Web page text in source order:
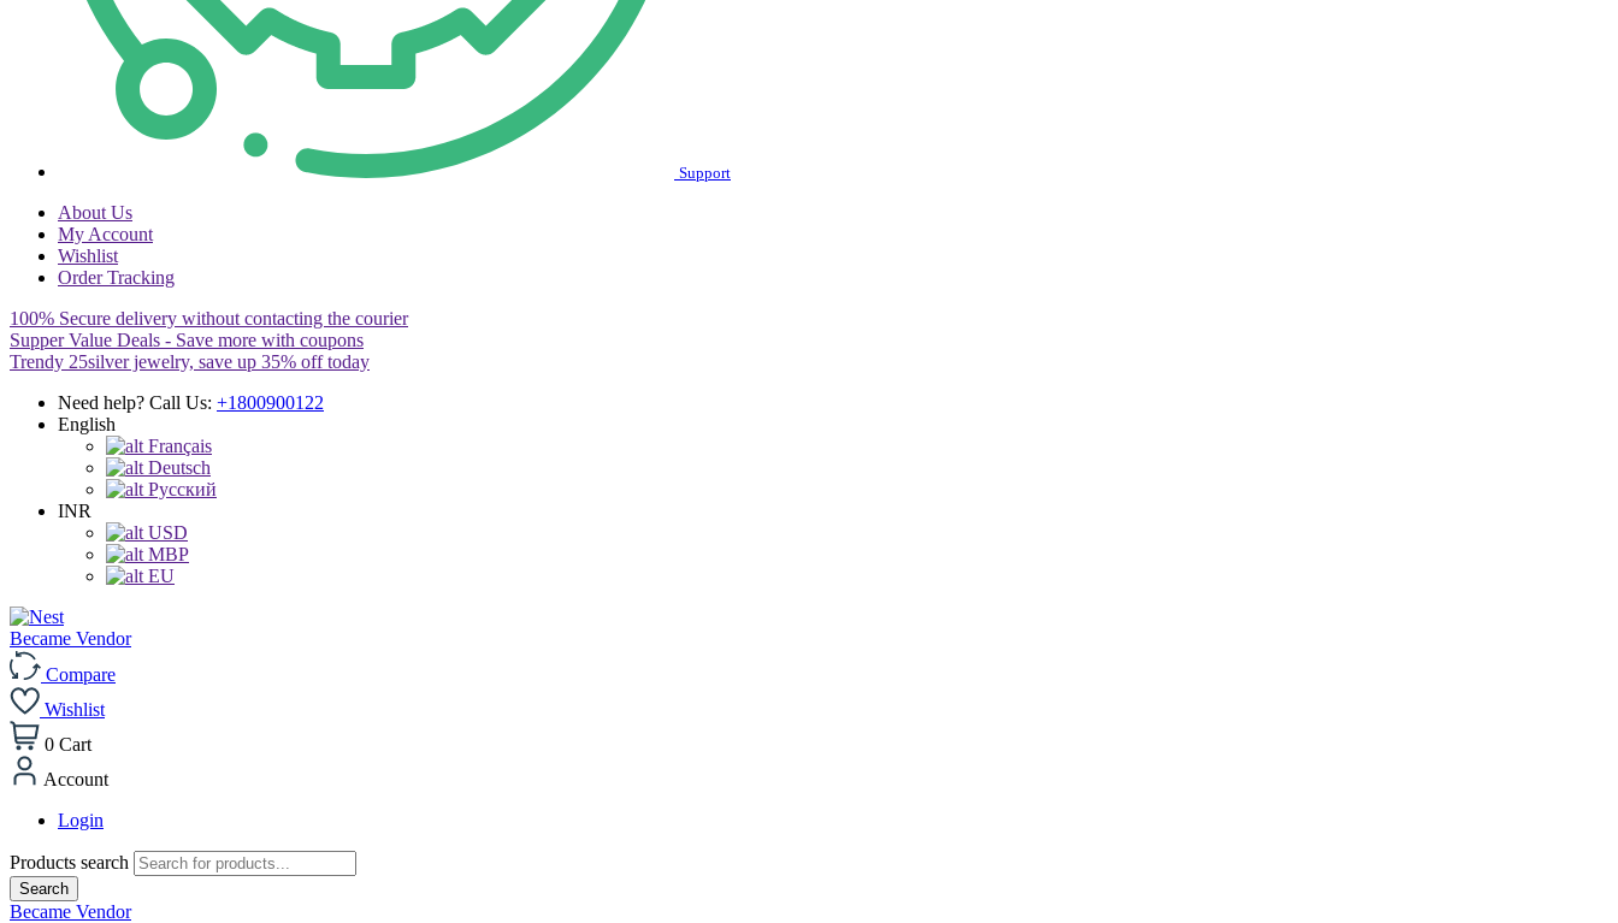
Support
About Us
My Account
Wishlist
Order Tracking
100% Secure delivery without contacting the courier
Supper Value Deals - Save more with coupons
Trendy 25silver jewelry, save up 35% off today
Need help? Call Us: +1800900122
English
Français
Deutsch
Pусский
INR
USD
MBP
EU
Became Vendor
Compare
Wishlist
0 Cart
Account
Login
Products search
Search
Became Vendor